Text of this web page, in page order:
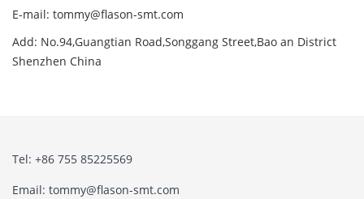
E-mail: tommy@flason-smt.com
Add: No.94,Guangtian Road,Songgang Street,Bao an District
Shenzhen China
Tel: +86 755 85225569
Email: tommy@flason-smt.com